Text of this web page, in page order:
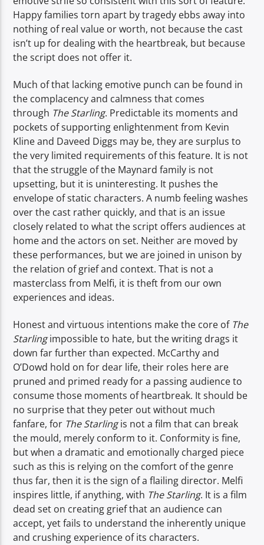
Happy families torn apart by tragedy ebbs away into
nothing of real value or worth, not because the cast
isn’t up for dealing with the heartbreak, but because
the script does not offer it.
Much of that lacking emotive punch can be found in
the complacency and calmness that comes
through The Starling. Predictable its moments and
pockets of supporting enlightenment from Kevin
Kline and Daveed Diggs may be, they are surplus to
the very limited requirements of this feature. It is not
that the struggle of the Maynard family is not
upsetting, but it is uninteresting. It pushes the
envelope of static characters. A numb feeling washes
over the cast rather quickly, and that is an issue
closely related to what the script offers audiences at
home and the actors on set. Neither are moved by
these performances, but we are joined in unison by
the relation of grief and context. That is not a
masterclass from Melfi, it is theft from our own
experiences and ideas.
Honest and virtuous intentions make the core of The
Starlingimpossible to hate, but the writing drags it
down far further than expected. McCarthy and
O’Dowd hold on for dear life, their roles here are
pruned and primed ready for a passing audience to
consume those moments of heartbreak. It should be
no surprise that they peter out without much
fanfare, for The Starlingis not a film that can break
the mould, merely conform to it. Conformity is fine,
but when a dramatic and emotionally charged piece
such as this is relying on the comfort of the genre
thus far, then it is the sign of a flailing director. Melfi
inspires little, if anything, with The Starling. It is a film
dead set on creating grief that an audience can
accept, yet fails to understand the inherently unique
and crushing experience of its characters.